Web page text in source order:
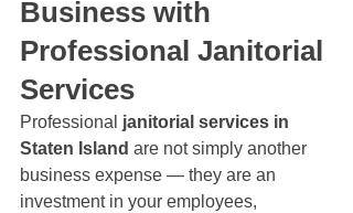
Business with
Professional Janitorial
Services
Professional janitorial services in
Staten Island are not simply another
business expense — they are an
investment in your employees,